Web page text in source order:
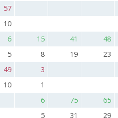
57
10
6 15 41 48
5 8 19 23
49 3
10 1
6 75 65
5 31 29